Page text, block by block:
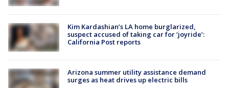
Kim Kardashian’s LA home burglarized,
suspect accused of taking car for ‘joyride’:
California Post reports
Arizona summer utility assistance demand
surges as heat drives up electric bills